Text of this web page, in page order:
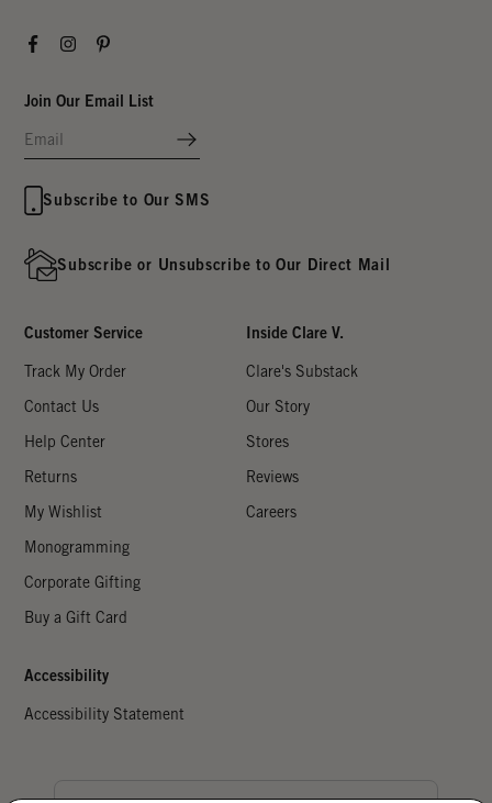
FacebookInstagramPinterest
Join Our Email List
Subscribe to Our SMS
Subscribe or Unsubscribe to Our Direct Mail
Customer Service
Track My Order
Contact Us
Help Center
Returns
My Wishlist
Monogramming
Corporate Gifting
Buy a Gift Card
Inside Clare V.
Clare's Substack
Our Story
Stores
Reviews
Careers
Accessibility
Accessibility Statement